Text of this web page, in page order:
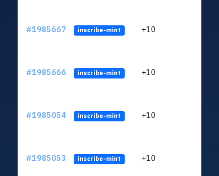
#1985667 inscribe-mint +10
#1985666 inscribe-mint +10
#1985054 inscribe-mint +10
#1985053 inscribe-mint +10